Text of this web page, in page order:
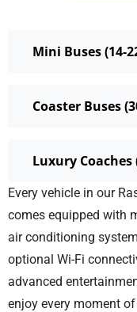
Mini Buses (14-
Coaster Buses
Luxury Coaches
Every vehicle in our
comes equipped with
air conditioning
optional Wi-Fi
advanced
enjoy every moment